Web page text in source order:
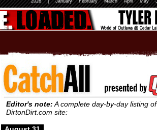
2026 January February March April May
Editor's note: A complete day-by-day listing
DirtonDirt.com site: